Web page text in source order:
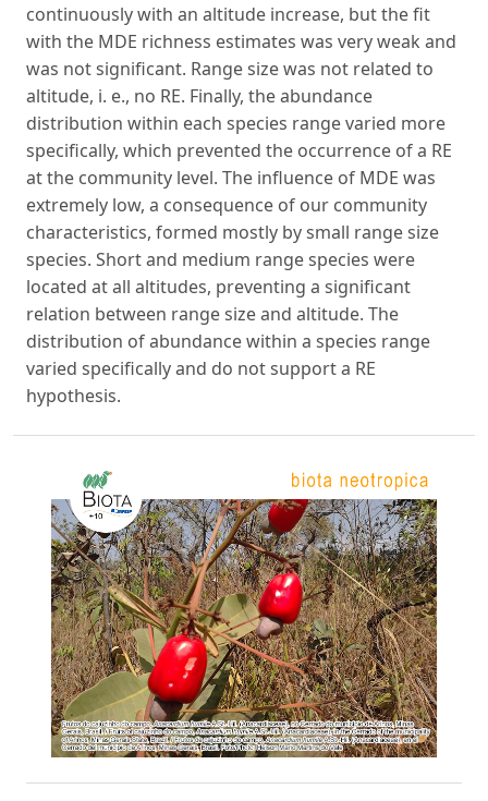
continuously with an altitude increase, but the fit
with the MDE richness estimates was very weak and
was not significant. Range size was not related to
altitude, i. e., no RE. Finally, the abundance
distribution within each species range varied more
specifically, which prevented the occurrence of a RE
at the community level. The influence of MDE was
extremely low, a consequence of our community
characteristics, formed mostly by small range size
species. Short and medium range species were
located at all altitudes, preventing a significant
relation between range size and altitude. The
distribution of abundance within a species range
varied specifically and do not support a RE
hypothesis.